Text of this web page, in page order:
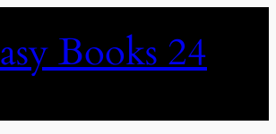
Books 24